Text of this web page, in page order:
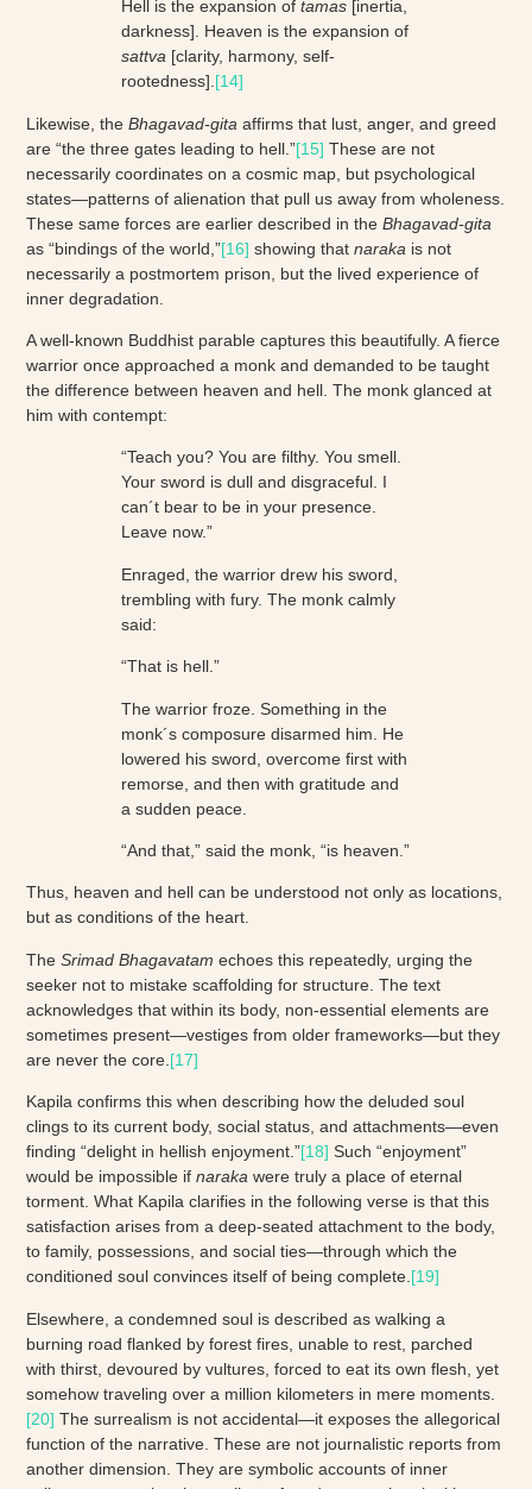
Hell is the expansion oftamas [inertia,
darkness]. Heaven is the expansion of
sattva [clarity, harmony, self-
rootedness].[14]
Likewise, theBhagavad-gita affirms that lust, anger, and greed
are “the three gates leading to hell.”[15] These are not
necessarily coordinates on a cosmic map, but psychological
states—patterns of alienation that pull us away from wholeness.
These same forces are earlier described in theBhagavad-gita
as “bindings of the world,”[16] showing thatnaraka is not
necessarily a postmortem prison, but the lived experience of
inner degradation.
A well-known Buddhist parable captures this beautifully. A fierce
warrior once approached a monk and demanded to be taught
the difference between heaven and hell. The monk glanced at
him with contempt:
“Teach you? You are filthy. You smell.
Your sword is dull and disgraceful. I
can´t bear to be in your presence.
Leave now.”
Enraged, the warrior drew his sword,
trembling with fury. The monk calmly
said:
“That is hell.”
The warrior froze. Something in the
monk´s composure disarmed him. He
lowered his sword, overcome first with
remorse, and then with gratitude and
a sudden peace.
“And that,” said the monk, “is heaven.”
Thus, heaven and hell can be understood not only as locations,
but as conditions of the heart.
TheSrimad Bhagavatam echoes this repeatedly, urging the
seeker not to mistake scaffolding for structure. The text
acknowledges that within its body, non-essential elements are
sometimes present—vestiges from older frameworks—but they
are never the core. [17]
Kapila confirms this when describing how the deluded soul
clings to its current body, social status, and attachments—even
finding “delight in hellish enjoyment.”[18] Such “enjoyment”
would be impossible ifnaraka were truly a place of eternal
torment. What Kapila clarifies in the following verse is that this
satisfaction arises from a deep-seated attachment to the body,
to family, possessions, and social ties—through which the
conditioned soul convinces itself of being complete. [19]
Elsewhere, a condemned soul is described as walking a
burning road flanked by forest fires, unable to rest, parched
with thirst, devoured by vultures, forced to eat its own flesh, yet
somehow traveling over a million kilometers in mere moments.
[20] The surrealism is not accidental—it exposes the allegorical
function of the narrative. These are not journalistic reports from
another dimension. They are symbolic accounts of inner